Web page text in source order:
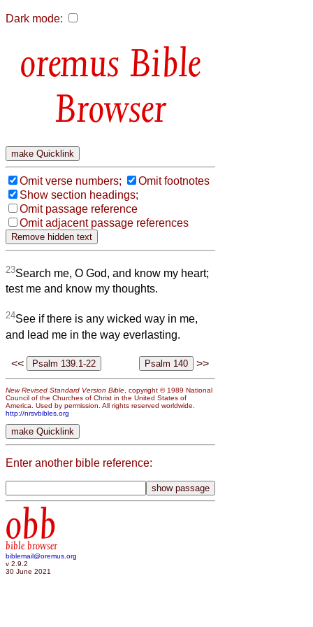
Dark mode:
Bible
Browser
Omit verse numbers;
Omit footnotes
Show section headings;
Omit passage reference
Omit adjacent passage references
23Search me, O God, and know my heart;
test me and know my thoughts.
24See if there is any wicked way in me,
and lead me in the way everlasting.
<< >>
New Revised Standard Version Bible , copyright © 1989 National
Council of the Churches of Christ in the United States of
America. Used by permission. All rights reserved worldwide.
http://nrsvbibles.org
Enter another bible reference:
obb
bible browser
biblemail@oremus.org
v 2.9.2
30 June 2021